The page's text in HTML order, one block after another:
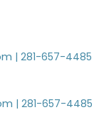
281-657-4485
281-657-4485